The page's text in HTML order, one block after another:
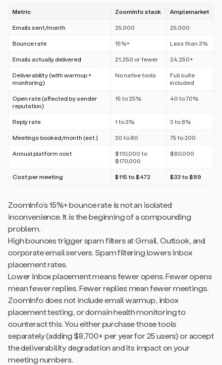
Metric ZoomInfo stack Amplemarket
Emails sent/month 25,000 25,000
Bounce rate 15%+ Less than 3%
Emails actually delivered 21,250 or fewer 24,250+
Deliverability (with warmup +
monitoring)
No native tools
Full suite
included
Open rate (affected by sender
reputation)
15 to 25% 40 to 70%
Reply rate 1 to 3% 3 to 8%
Meetings booked/month (est.) 30 to 80 75 to 200
Annual platform cost
$110,000 to
$170,000
$80,000
Cost per meeting $115 to $472 $33 to $89
ZoomInfo’s 15%+ bounce rate is not an isolated
inconvenience. It is the beginning of a compounding
problem.
High bounces trigger spam filters at Gmail, Outlook, and
corporate email servers. Spam filtering lowers inbox
placement rates.
Lower inbox placement means fewer opens. Fewer opens
mean fewer replies. Fewer replies mean fewer meetings.
ZoomInfo does not include email warmup, inbox
placement testing, or domain health monitoring to
counteract this. You either purchase those tools
separately (adding $8,700+ per year for 25 users) or accept
the deliverability degradation and its impact on your
meeting numbers.